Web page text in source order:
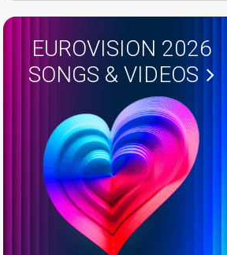
EUROVISION 2026
SONGS & VIDEOS